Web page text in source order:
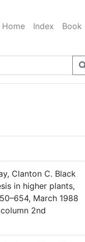
Home Index Book
Clanton C. Black
in higher plants,
March 1988
2nd